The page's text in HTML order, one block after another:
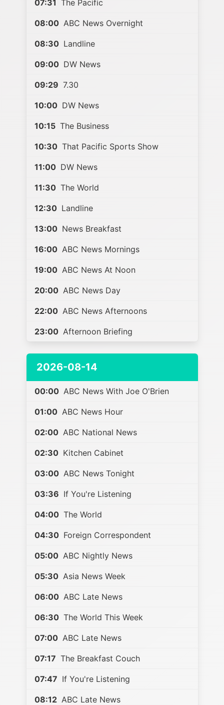
07:31 The Pacific
08:00 ABC News Overnight
08:30 Landline
09:00 DW News
09:29 7.30
10:00 DW News
10:15 The Business
10:30 That Pacific Sports Show
11:00 DW News
11:30 The World
12:30 Landline
13:00 News Breakfast
16:00 ABC News Mornings
19:00 ABC News At Noon
20:00 ABC News Day
22:00 ABC News Afternoons
23:00 Afternoon Briefing
2026-08-14
00:00 ABC News With Joe O'Brien
01:00 ABC News Hour
02:00 ABC National News
02:30 Kitchen Cabinet
03:00 ABC News Tonight
03:36 If You're Listening
04:00 The World
04:30 Foreign Correspondent
05:00 ABC Nightly News
05:30 Asia News Week
06:00 ABC Late News
06:30 The World This Week
07:00 ABC Late News
07:17 The Breakfast Couch
07:47 If You're Listening
08:12 ABC Late News